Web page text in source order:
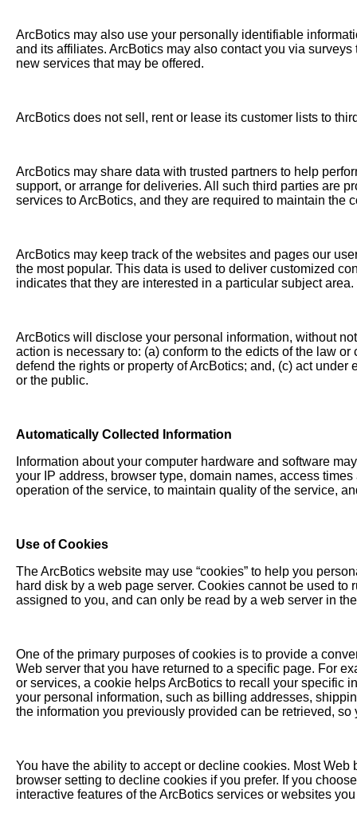
ArcBotics may also use your personally identifiable
and its affiliates. ArcBotics may also contact you via
new services that may be offered.
ArcBotics does not sell, rent or lease its customer lists to
ArcBotics may share data with trusted partners to help
support, or arrange for deliveries. All such third parties are
services to ArcBotics, and they are required to maintain the
ArcBotics may keep track of the websites and pages our
the most popular. This data is used to deliver customized
indicates that they are interested in a particular subject area.
ArcBotics will disclose your personal information, without
action is necessary to: (a) conform to the edicts of the law
defend the rights or property of ArcBotics; and, (c) act
or the public.
Automatically Collected Information
Information about your computer hardware and software
your IP address, browser type, domain names, access
operation of the service, to maintain quality of the service,
Use of Cookies
The ArcBotics website may use “cookies” to help you
hard disk by a web page server. Cookies cannot be used
assigned to you, and can only be read by a web server in
One of the primary purposes of cookies is to provide a
Web server that you have returned to a specific page. For
or services, a cookie helps ArcBotics to recall your specific
your personal information, such as billing addresses,
the information you previously provided can be retrieved,
You have the ability to accept or decline cookies. Most
browser setting to decline cookies if you prefer. If you
interactive features of the ArcBotics services or websites